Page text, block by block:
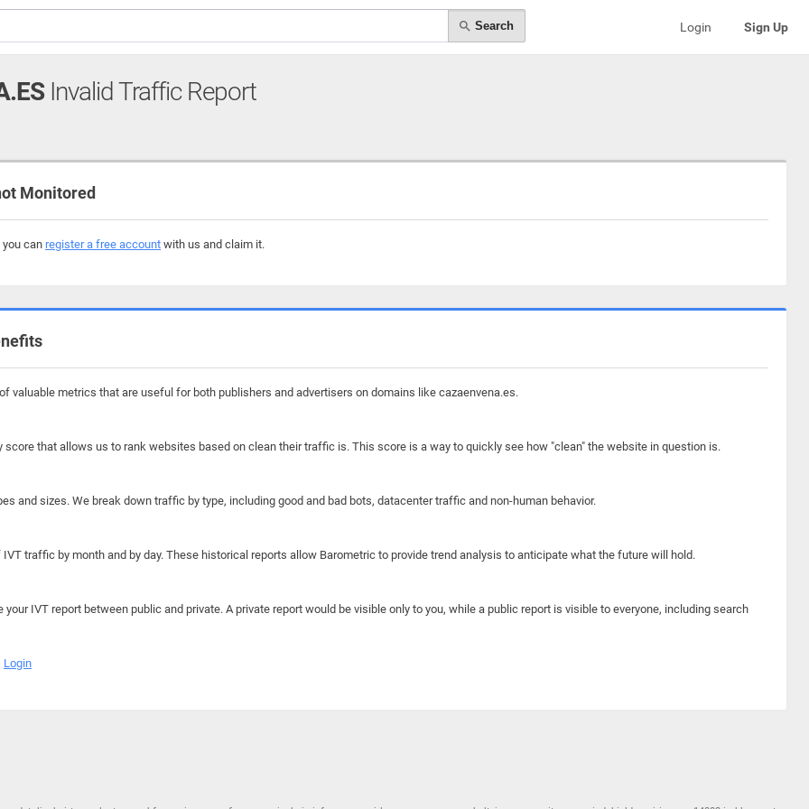
Search Login Sign Up
Invalid Traffic Report
Monitored
can register a free account with us and claim it.
valuable metrics that are useful for both publishers and advertisers on domains like cazaenvena.es.
score that allows us to rank websites based on clean their traffic is. This score is a way to quickly see how "clean" the website in question is.
and sizes. We break down traffic by type, including good and bad bots, datacenter traffic and non-human behavior.
traffic by month and by day. These historical reports allow Barometric to provide trend analysis to anticipate what the future will hold.
your IVT report between public and private. A private report would be visible only to you, while a public report is visible to everyone, including search
Login